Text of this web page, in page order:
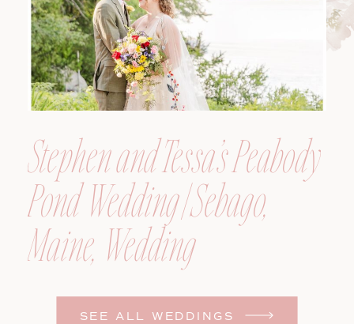
SEE ALL WEDDINGS
Stephen and Tessa’s Peabody
Pond Wedding | Sebago,
Maine, Wedding
Photographer